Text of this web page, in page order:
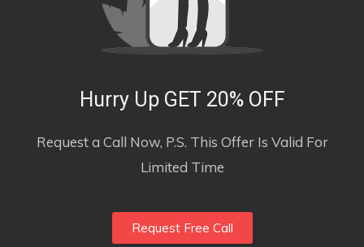
Hurry Up GET 20% OFF
Request a Call Now, P.S. This Offer Is Valid For
Limited Time
Request Free Call